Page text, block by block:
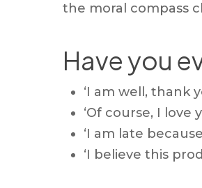
the moral compass
Have you
‘I am well, thank
‘Of course, I love
‘I am late
‘I believe this